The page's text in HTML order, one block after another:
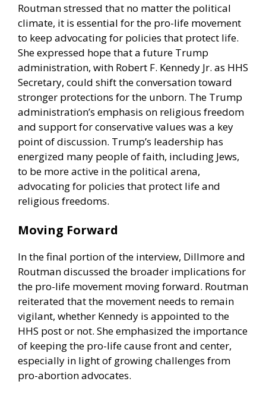
Routman stressed that no matter the political
climate, it is essential for the pro-life movement
to keep advocating for policies that protect life.
She expressed hope that a future Trump
administration, with Robert F. Kennedy Jr. as HHS
Secretary, could shift the conversation toward
stronger protections for the unborn. The Trump
administration’s emphasis on religious freedom
and support for conservative values was a key
point of discussion. Trump’s leadership has
energized many people of faith, including Jews,
to be more active in the political arena,
advocating for policies that protect life and
religious freedoms.
Moving Forward
In the final portion of the interview, Dillmore and
Routman discussed the broader implications for
the pro-life movement moving forward. Routman
reiterated that the movement needs to remain
vigilant, whether Kennedy is appointed to the
HHS post or not. She emphasized the importance
of keeping the pro-life cause front and center,
especially in light of growing challenges from
pro-abortion advocates.